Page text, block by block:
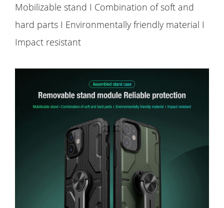
Mobilizable stand I Combination of soft and
hard parts I Environmentally friendly material I
Impact resistant